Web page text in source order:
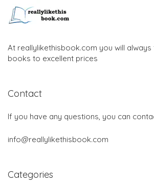
At reallylikethisbook.com you will
books to excellent prices
Contact
If you have any questions, you can
info@reallylikethisbook.com
Categories